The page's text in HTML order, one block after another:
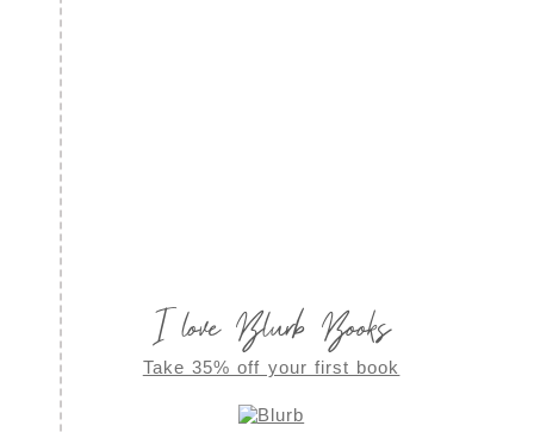
I love Blurb Books
Take 35% off your first book